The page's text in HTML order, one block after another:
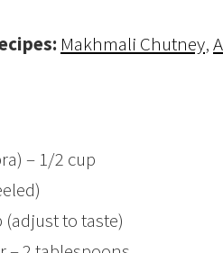
Makhmali Chutney,
– 1/2 cup
to taste)